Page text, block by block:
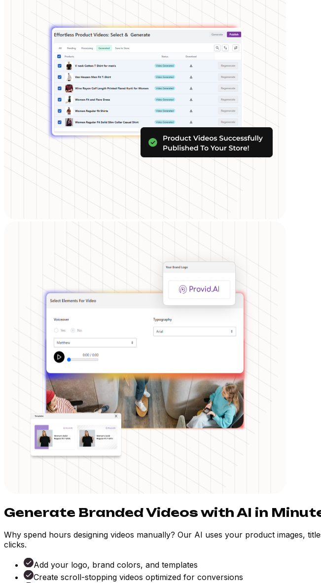
Generate Branded Videos with AI in
Why spend hours designing videos manually? Our AI uses your product images,
clicks.
Add your logo, brand colors, and templates
Create scroll-stopping videos optimized for conversions